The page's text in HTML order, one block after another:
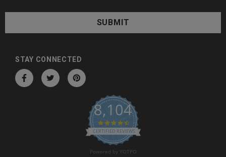
A
STAY CONNECTED
8,104
4.6 star rating
CERTIFIED REVIEWS
Powered by YOTPO